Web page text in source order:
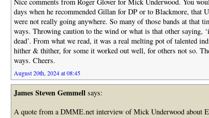
days when he recommended Gillan for DP or to Blackmore, that
were not really going anywhere. So many of those bands at that
ways. Throwing caution to the wind or what is that other saying,
dead’. From what we read, it was a real melting pot of talented
hither & thither, for some it worked out well, for others not so.
ways. Cheers.
August 20th, 2024 at 08:45
James Steven Gemmellsays:
A quote from a DMME.net interview of Mick Underwood about